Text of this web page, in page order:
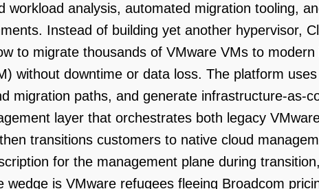
workload analysis, automated migration tooling,
Instead of building yet another hypervisor,
to migrate thousands of VMware VMs to
without downtime or data loss. The platform
migration paths, and generate infrastructure-as-
layer that orchestrates both legacy
transitions customers to native cloud
for the management plane during
wedge is VMware refugees fleeing Broadcom